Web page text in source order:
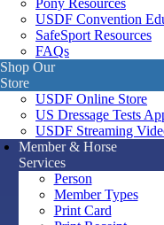
USDF Convention
SafeSport Resources
FAQs
Shop Our
Store
USDF Online Store
US Dressage Tests
USDF Streaming
Member & Horse
Services
Person
Member Types
Print Card